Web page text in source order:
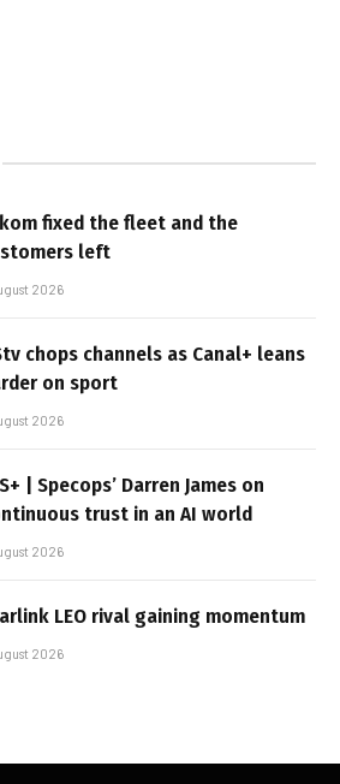
fixed the fleet and the
left
2026
chops channels as Canal+ leans
on sport
2026
| Specops’ Darren James on
trust in an AI world
2026
LEO rival gaining momentum
2026